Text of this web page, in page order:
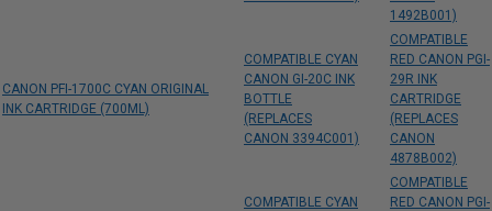
1492B001)
CANON PFI-1700C CYAN ORIGINAL
INK CARTRIDGE (700ML)
COMPATIBLE CYAN
CANON GI-20C INK
BOTTLE
(REPLACES
CANON 3394C001)
COMPATIBLE
RED CANON PGI-
29R INK
CARTRIDGE
(REPLACES
CANON
4878B002)
COMPATIBLE CYAN
COMPATIBLE
RED CANON PGI-